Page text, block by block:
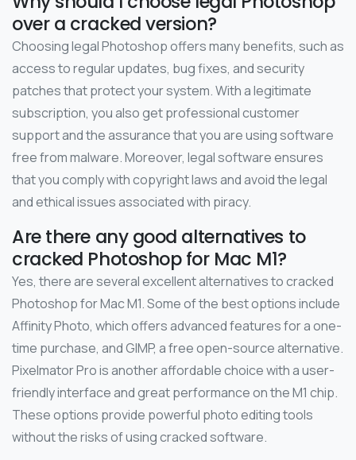
over a cracked version?
Choosing legal Photoshop offers many benefits, such as
access to regular updates, bug fixes, and security
patches that protect your system. With a legitimate
subscription, you also get professional customer
support and the assurance that you are using software
free from malware. Moreover, legal software ensures
that you comply with copyright laws and avoid the legal
and ethical issues associated with piracy.
Are there any good alternatives to
cracked Photoshop for Mac M1?
Yes, there are several excellent alternatives to cracked
Photoshop for Mac M1. Some of the best options include
Affinity Photo, which offers advanced features for a one-
time purchase, and GIMP, a free open-source alternative.
Pixelmator Pro is another affordable choice with a user-
friendly interface and great performance on the M1 chip.
These options provide powerful photo editing tools
without the risks of using cracked software.